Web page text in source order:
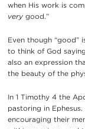
when His work is
verygood.”
Even though “good”
to think of God
also an expression
the beauty of the
In 1 Timothy 4 the
pastoring in
encouraging their